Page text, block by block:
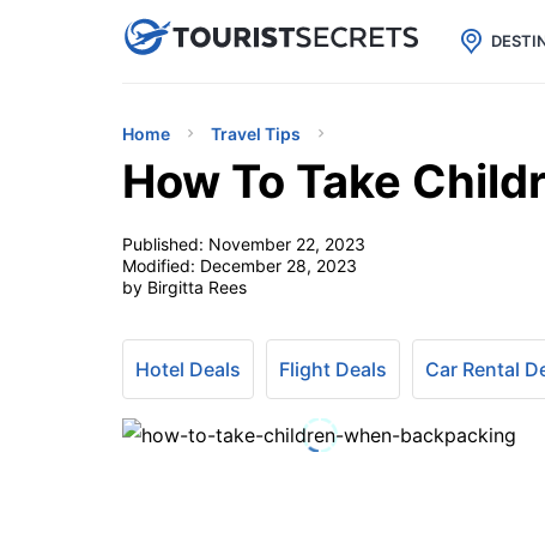
uPhoneCheap eSIM for 150+
Home Travel Tips
How To Take
Published: November 22, 2023
Modified: December 28, 2023
by Birgitta Rees
Hotel Deals Flight Deals Car Rental